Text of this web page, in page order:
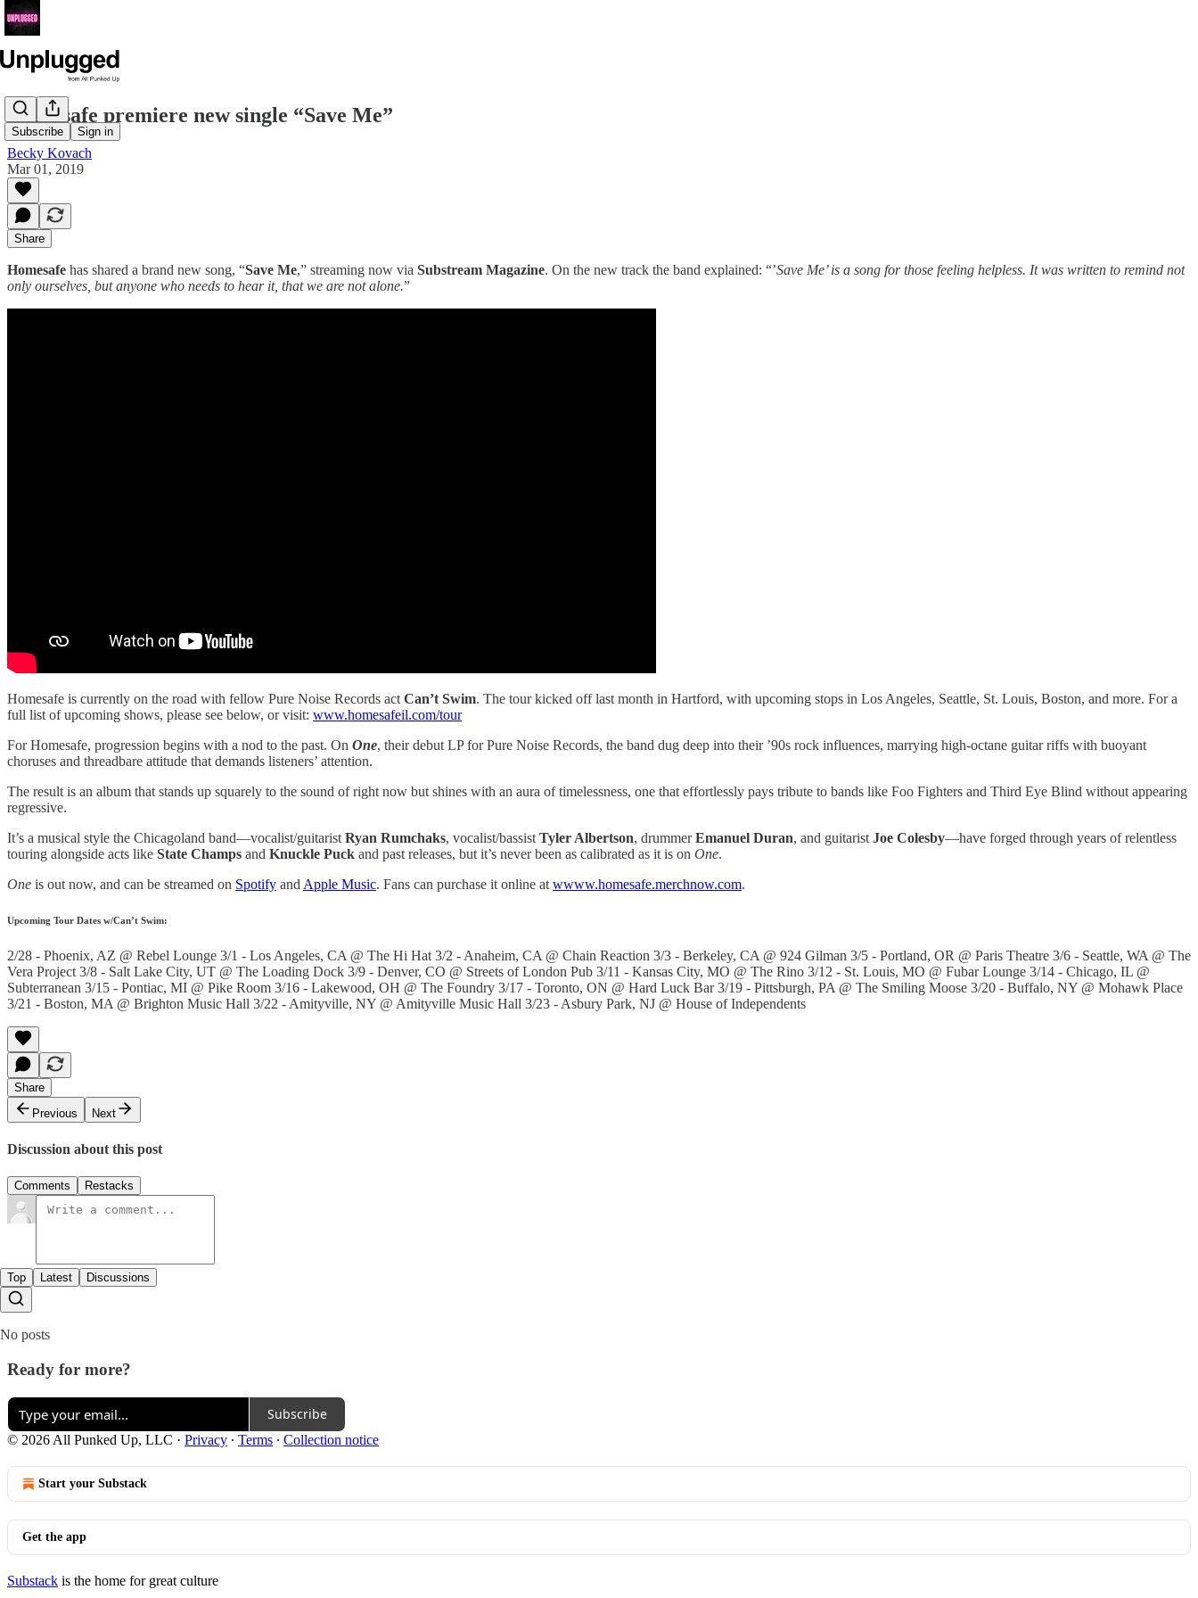
Subscribe Sign in
Homesafe premiere new single “Save Me”
Becky Kovach
Mar 01, 2019
Share
Homesafe has shared a brand new song, “Save Me,” streaming now via Substream Magazine. On the new track the band explained: “’Save Me’ is a song for those feeling helpless. It was written to remind not
only ourselves, but anyone who needs to hear it, that we are not alone.”
Homesafe is currently on the road with fellow Pure Noise Records act Can’t Swim. The tour kicked off last month in Hartford, with upcoming stops in Los Angeles, Seattle, St. Louis, Boston, and more. For a
full list of upcoming shows, please see below, or visit: www.homesafeil.com/tour
For Homesafe, progression begins with a nod to the past. On One, their debut LP for Pure Noise Records, the band dug deep into their ’90s rock influences, marrying high-octane guitar riffs with buoyant
choruses and threadbare attitude that demands listeners’ attention.
The result is an album that stands up squarely to the sound of right now but shines with an aura of timelessness, one that effortlessly pays tribute to bands like Foo Fighters and Third Eye Blind without appearing
regressive.
It’s a musical style the Chicagoland band—vocalist/guitarist Ryan Rumchaks, vocalist/bassist Tyler Albertson, drummerEmanuel Duran, and guitarist Joe Colesby—have forged through years of relentless
touring alongside acts like State Champs and Knuckle Puck and past releases, but it’s never been as calibrated as it is on One.
One is out now, and can be streamed on Spotify and Apple Music. Fans can purchase it online at wwww.homesafe.merchnow.com.
Upcoming Tour Dates w/Can’t Swim:
2/28 - Phoenix, AZ @ Rebel Lounge 3/1 - Los Angeles, CA @ The Hi Hat 3/2 - Anaheim, CA @ Chain Reaction 3/3 - Berkeley, CA @ 924 Gilman 3/5 - Portland, OR @ Paris Theatre 3/6 - Seattle, WA @ The
Vera Project 3/8 - Salt Lake City, UT @ The Loading Dock 3/9 - Denver, CO @ Streets of London Pub 3/11 - Kansas City, MO @ The Rino 3/12 - St. Louis, MO @ Fubar Lounge 3/14 - Chicago, IL @
Subterranean 3/15 - Pontiac, MI @ Pike Room 3/16 - Lakewood, OH @ The Foundry 3/17 - Toronto, ON @ Hard Luck Bar 3/19 - Pittsburgh, PA @ The Smiling Moose 3/20 - Buffalo, NY @ Mohawk Place
3/21 - Boston, MA @ Brighton Music Hall 3/22 - Amityville, NY @ Amityville Music Hall 3/23 - Asbury Park, NJ @ House of Independents
Share
Previous
Next
Discussion about this post
Comments Restacks
Top Latest Discussions
No posts
Ready for more?
Subscribe
© 2026 All Punked Up, LLC · Privacy ∙ Terms ∙ Collection notice
Start your Substack
Get the app
Substack is the home for great culture